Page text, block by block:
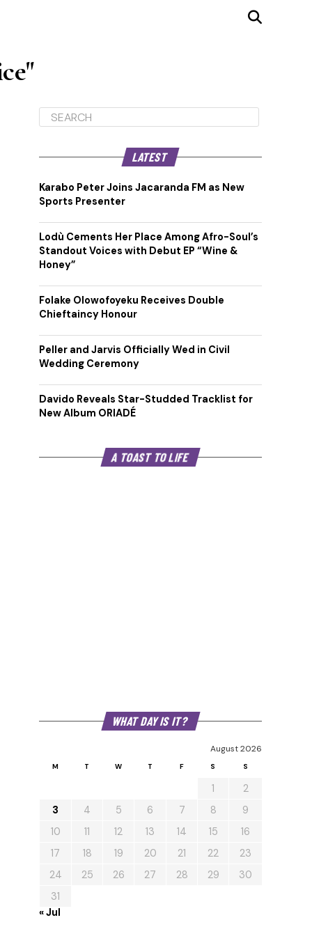
LATEST
Karabo Peter Joins Jacaranda FM as New
Sports Presenter
Lodù Cements Her Place Among Afro-Soul’s
Standout Voices with Debut EP “Wine &
Honey”
Folake Olowofoyeku Receives Double
Chieftaincy Honour
Peller and Jarvis Officially Wed in Civil
Wedding Ceremony
Davido Reveals Star-Studded Tracklist for
New Album ORIADÉ
A TOAST TO LIFE
WHAT DAY IS IT?
August 2026
M T W T F S S
1
2
3
4 5 6 7 8
9
10
11 12 13 14 15
16
17
18 19 20 21 22
23
24
25 26 27 28 29
30
31
« Jul